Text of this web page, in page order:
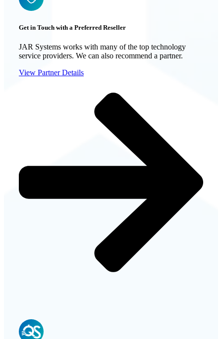
Get in Touch with a Preferred Reseller
JAR Systems works with many of the top technology
service providers. We can also recommend a partner.
View Partner Details